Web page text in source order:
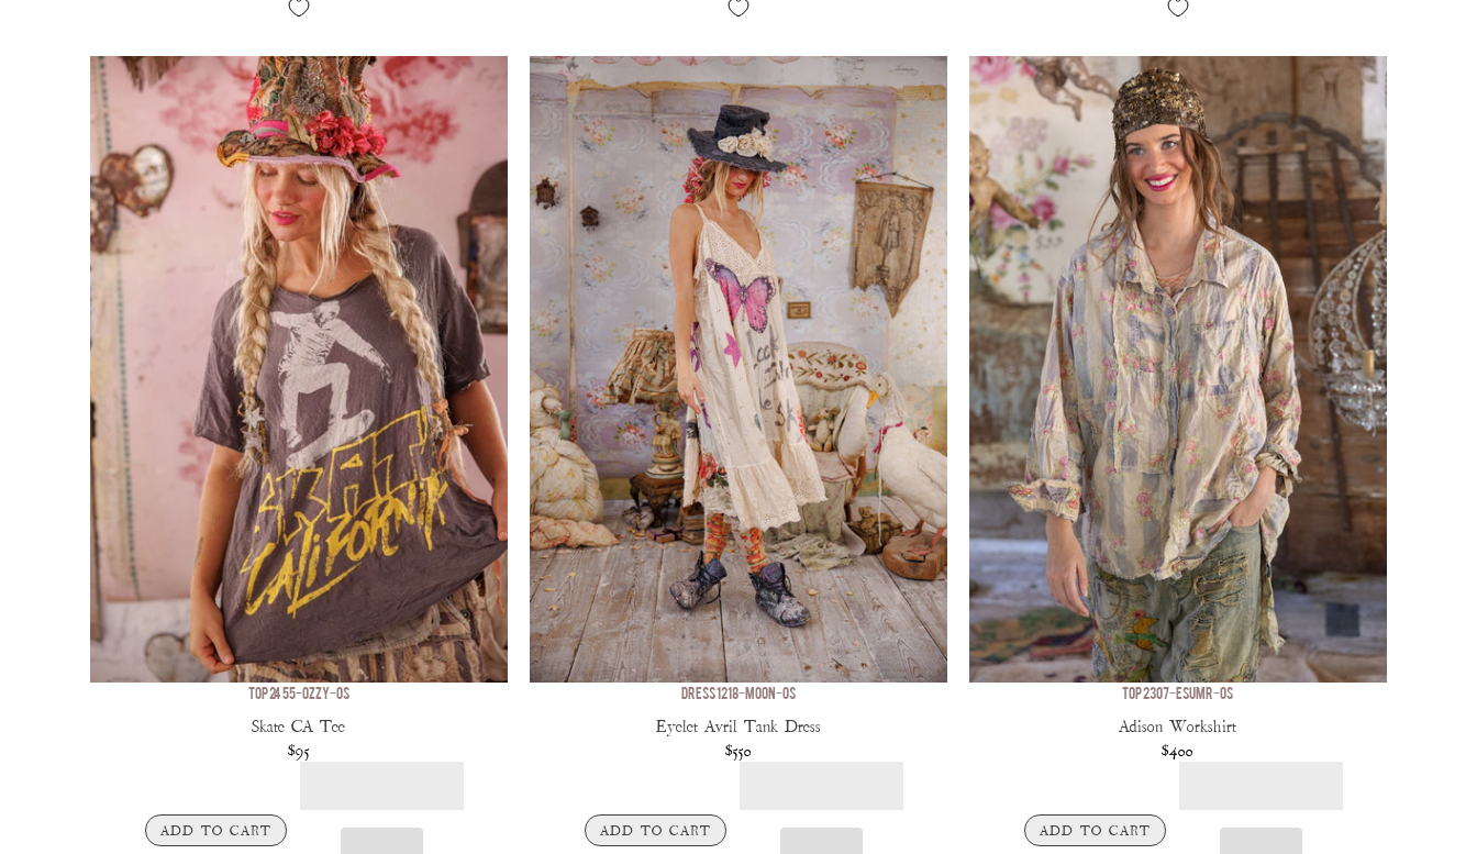
TOP 2455-OZZY-OS
Skate CA Tee
$95
ADD TO CART
DRESS 1218-MOON-OS
Eyelet Avril Tank Dress
$550
ADD TO CART
TOP 2307-ESUMR-OS
Adison Workshirt
$400
ADD TO CART